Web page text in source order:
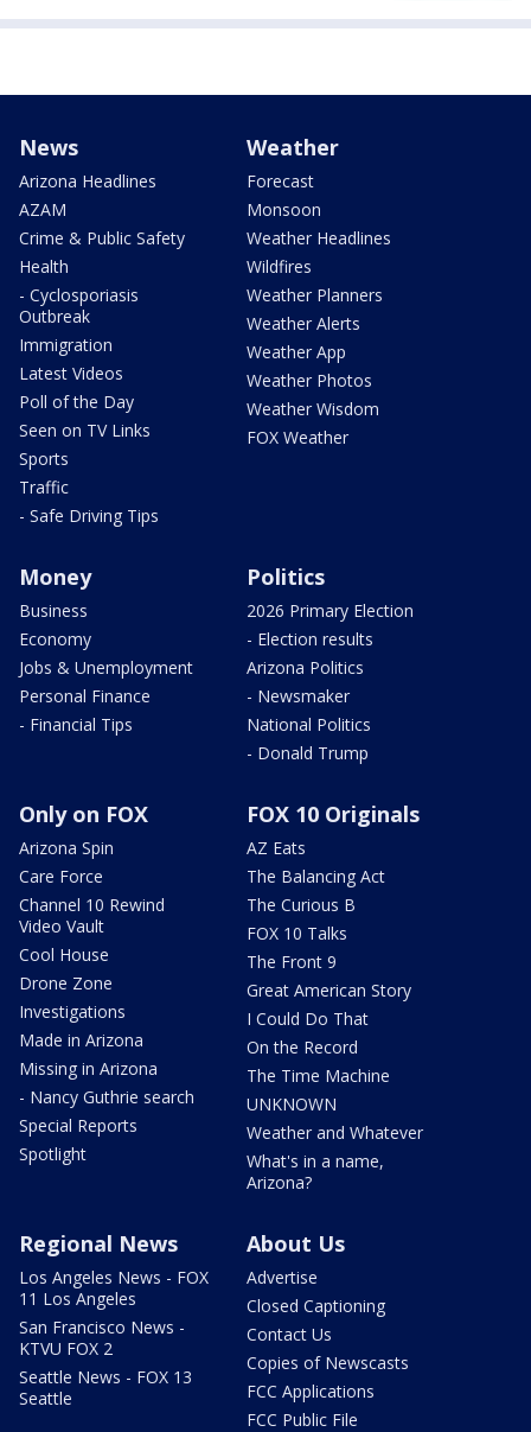
News
Arizona Headlines
AZAM
Crime & Public Safety
Health
- Cyclosporiasis
Outbreak
Immigration
Latest Videos
Poll of the Day
Seen on TV Links
Sports
Traffic
- Safe Driving Tips
Weather
Forecast
Monsoon
Weather Headlines
Wildfires
Weather Planners
Weather Alerts
Weather App
Weather Photos
Weather Wisdom
FOX Weather
Money
Business
Economy
Jobs & Unemployment
Personal Finance
- Financial Tips
Politics
2026 Primary Election
- Election results
Arizona Politics
- Newsmaker
National Politics
- Donald Trump
Only on FOX
Arizona Spin
Care Force
Channel 10 Rewind
Video Vault
Cool House
Drone Zone
Investigations
Made in Arizona
Missing in Arizona
- Nancy Guthrie search
Special Reports
Spotlight
FOX 10 Originals
AZ Eats
The Balancing Act
The Curious B
FOX 10 Talks
The Front 9
Great American Story
I Could Do That
On the Record
The Time Machine
UNKNOWN
Weather and Whatever
What's in a name,
Arizona?
Regional News
Los Angeles News - FOX
11 Los Angeles
San Francisco News -
KTVU FOX 2
Seattle News - FOX 13
Seattle
About Us
Advertise
Closed Captioning
Contact Us
Copies of Newscasts
FCC Applications
FCC Public File